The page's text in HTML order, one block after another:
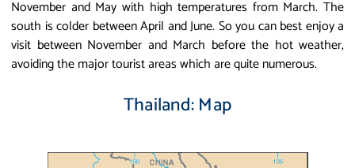
November and May with high temperatures from March. The
south is colder between April and June. So you can best enjoy a
visit between November and March before the hot weather,
avoiding the major tourist areas which are quite numerous.
Thailand: Map